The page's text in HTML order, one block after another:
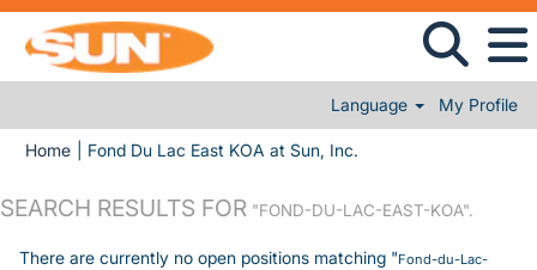
Language My Profile
Home Fond Du Lac East KOA at Sun, Inc.
SEARCH RESULTS FOR "FOND-DU-LAC-EAST-KOA".
There are currently no open positions matching "Fond-du-Lac-